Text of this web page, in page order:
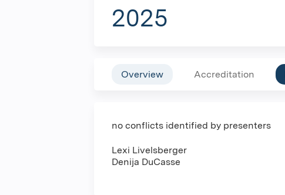
2025
Overview Accreditation
no conflicts identified by presenters
Lexi Livelsberger
Denija DuCasse